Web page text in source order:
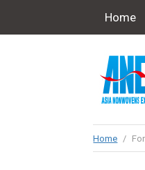
Home
Home /